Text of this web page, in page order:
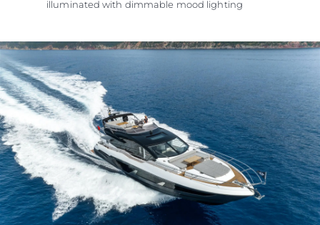
illuminated with dimmable mood lighting